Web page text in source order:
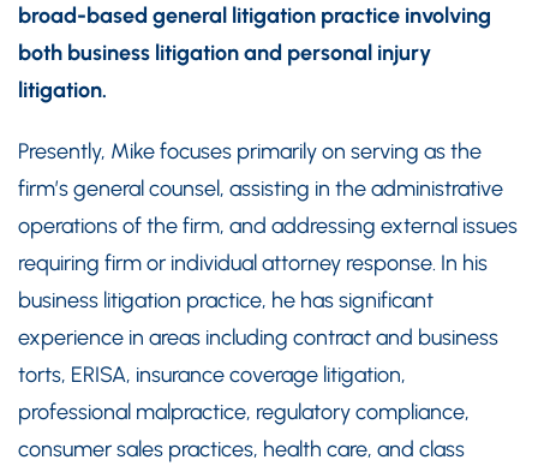
broad-based general litigation practice involving
both business litigation and personal injury
litigation.
Presently, Mike focuses primarily on serving as the
firm’s general counsel, assisting in the administrative
operations of the firm, and addressing external issues
requiring firm or individual attorney response. In his
business litigation practice, he has significant
experience in areas including contract and business
torts, ERISA, insurance coverage litigation,
professional malpractice, regulatory compliance,
consumer sales practices, health care, and class